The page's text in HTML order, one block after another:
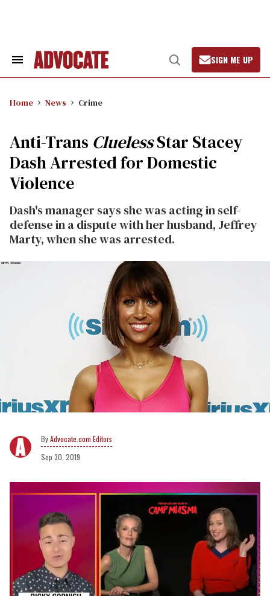
Search
Open
Search
SIGN ME UP
Home News Crime
Anti-Trans CluelessStar Stacey
Dash Arrested for Domestic
Violence
Dash's manager says she was acting in self-
defense in a dispute with her husband, Jeffrey
Marty, when she was arrested.
Advocate.com Editors
Sep 30, 2019